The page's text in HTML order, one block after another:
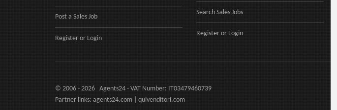
Post a Sales Job
Register or Login
Search Sales Jobs
Register or Login
© 2006 - 2026 Agents24 - VAT Number: IT03479460739
Partner links: agents24.com quivenditori.com